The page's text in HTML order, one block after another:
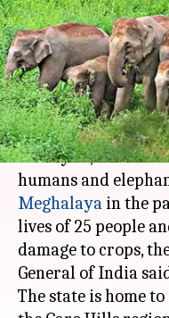
years
By
Rajashree Seal
(PTI desk)
Apr
What's the story
Nearly 10,000
humans and
Meghalaya in the
lives of 25 people
damage to crops,
General of India
The state is home